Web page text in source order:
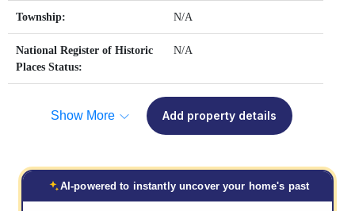
Township: N/A
National Register of Historic
Places Status:
N/A
Show More Add property details
AI-powered to instantly uncover your home's past